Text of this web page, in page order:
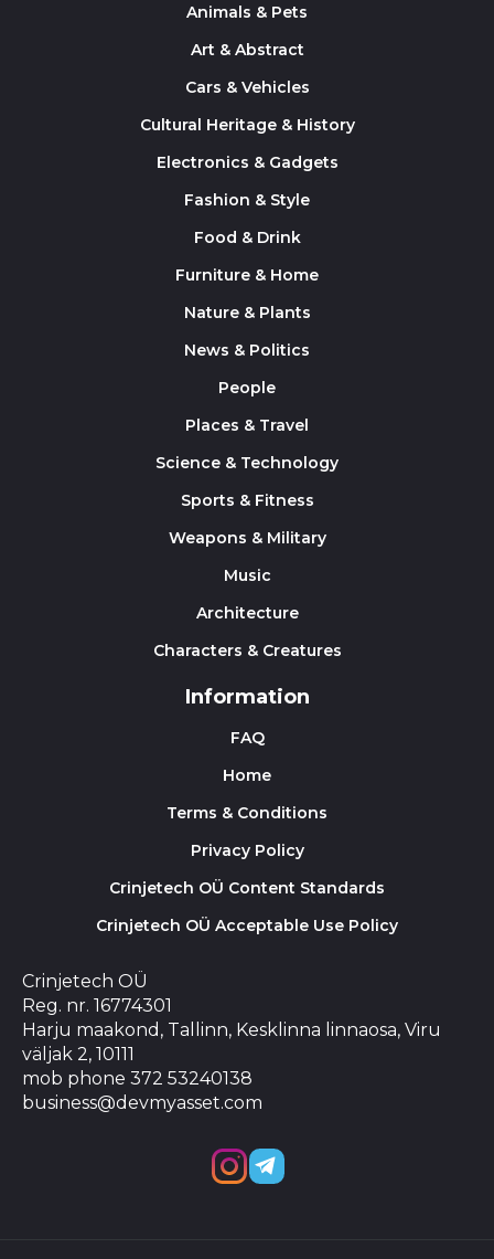
Animals & Pets
Art & Abstract
Cars & Vehicles
Cultural Heritage & History
Electronics & Gadgets
Fashion & Style
Food & Drink
Furniture & Home
Nature & Plants
News & Politics
People
Places & Travel
Science & Technology
Sports & Fitness
Weapons & Military
Music
Architecture
Characters & Creatures
Information
FAQ
Home
Terms & Conditions
Privacy Policy
Crinjetech OÜ Content Standards
Crinjetech OÜ Acceptable Use Policy
Crinjetech OÜ
Reg. nr. 16774301
Harju maakond, Tallinn, Kesklinna linnaosa, Viru
väljak 2, 10111
mob phone 372 53240138
business@devmyasset.com